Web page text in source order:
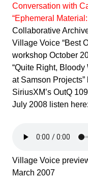
Conversation with
“Ephemeral Material:
Collaborative
Village Voice “Best
workshop October
“Quite Right,
at Samson
SiriusXM’s OutQ
July 2008 listen here:
Village Voice
March 2007